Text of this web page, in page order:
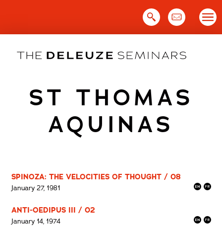
ST THOMAS
AQUINAS
SPINOZA: THE VELOCITIES OF THOUGHT / 08
January 27, 1981
ANTI-OEDIPUS III / 02
January 14, 1974